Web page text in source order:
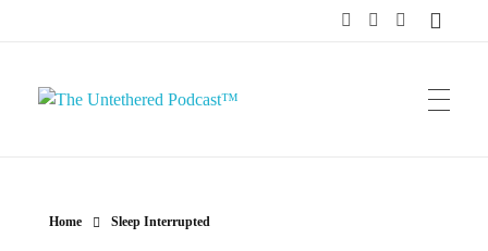
Home Sleep Interrupted